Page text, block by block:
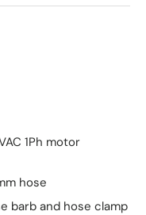
1Ph motor
hose
barb and hose clamp